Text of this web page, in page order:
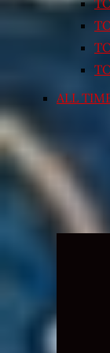
ALL